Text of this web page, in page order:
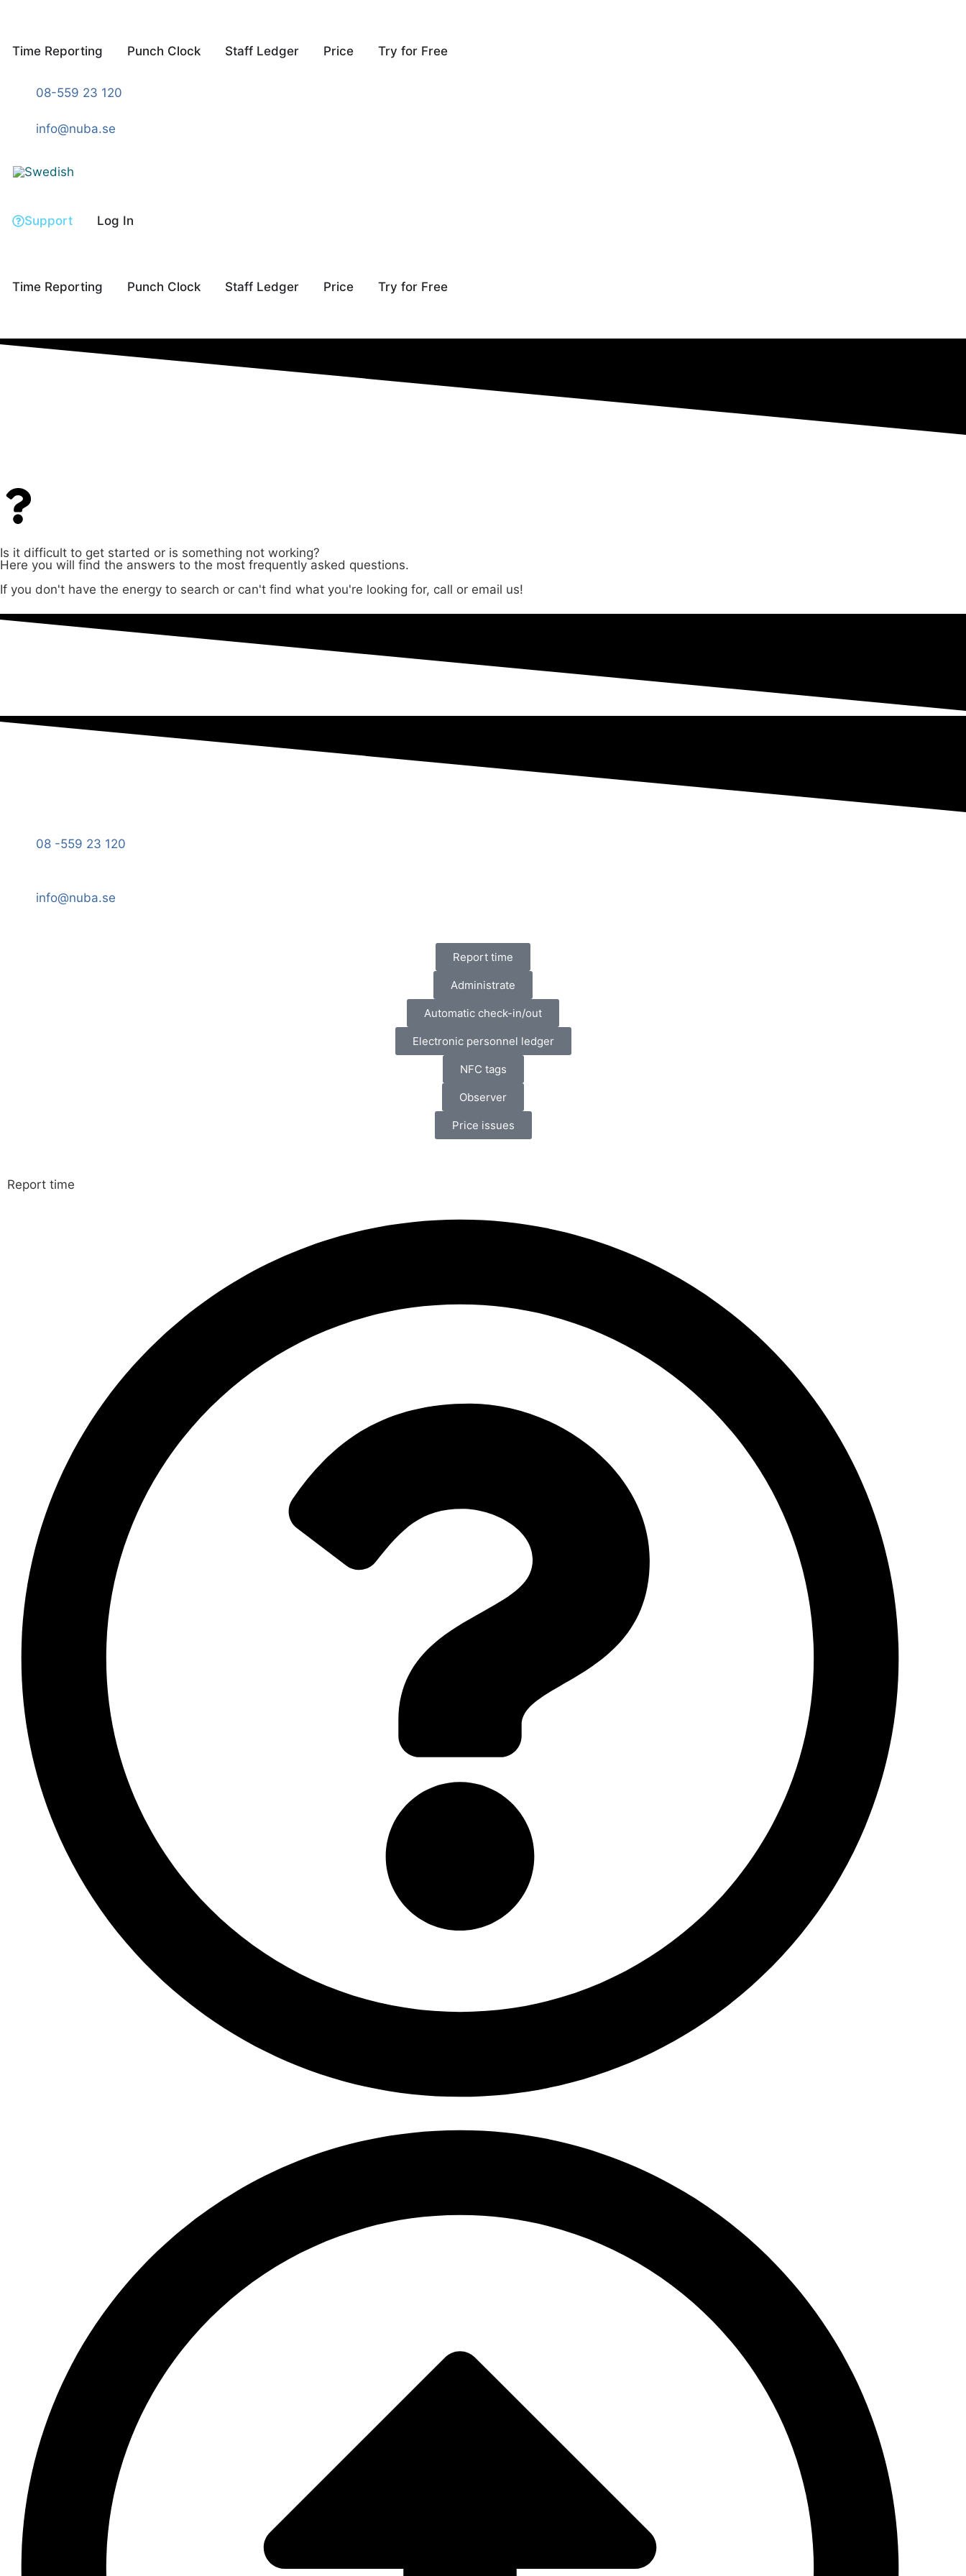
content
Time Reporting Punch Clock Staff Ledger Price Try for Free
08-559 23 120
info@nuba.se
Support Log In
Time Reporting Punch Clock Staff Ledger Price Try for Free
Is it difficult to get started or is something not working?
Here you will find the answers to the most frequently asked questions.
If you don't have the energy to search or can't find what you're looking for, call or email us!
08 -559 23 120
info@nuba.se
Report time
Administrate
Automatic check-in/out
Electronic personnel ledger
NFC tags
Observer
Price issues
Report time